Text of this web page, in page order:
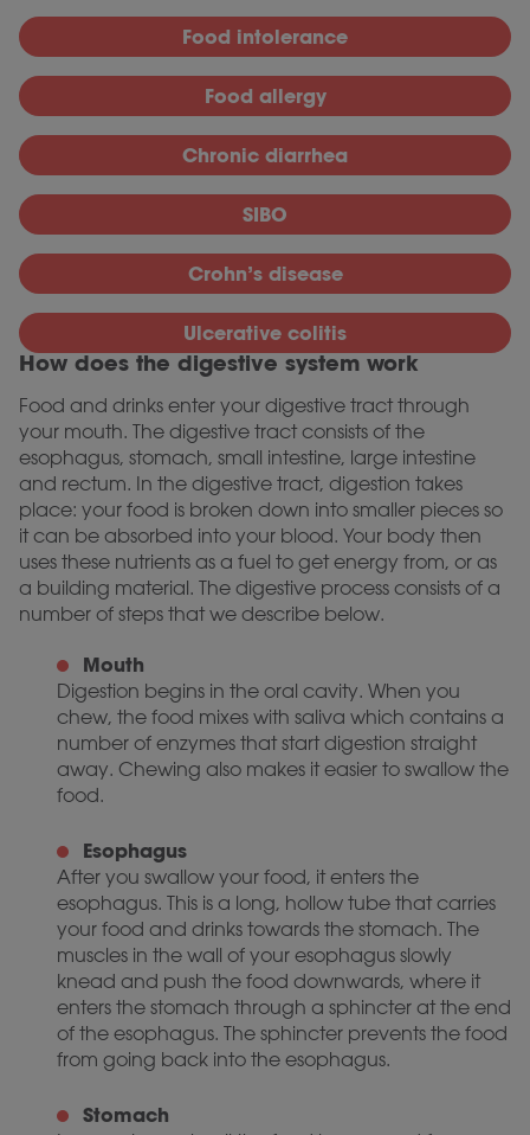
Food intolerance
Food allergy
Chronic diarrhea
SIBO
Crohn’s disease
Ulcerative colitis
How does the digestive system work
Food and drinks enter your digestive tract through
your mouth. The digestive tract consists of the
esophagus, stomach, small intestine, large intestine
and rectum. In the digestive tract, digestion takes
place: your food is broken down into smaller pieces so
it can be absorbed into your blood. Your body then
uses these nutrients as a fuel to get energy from, or as
a building material. The digestive process consists of a
number of steps that we describe below.
Mouth
Digestion begins in the oral cavity. When you
chew, the food mixes with saliva which contains a
number of enzymes that start digestion straight
away. Chewing also makes it easier to swallow the
food.
Esophagus
After you swallow your food, it enters the
esophagus. This is a long, hollow tube that carries
your food and drinks towards the stomach. The
muscles in the wall of your esophagus slowly
knead and push the food downwards, where it
enters the stomach through a sphincter at the end
of the esophagus. The sphincter prevents the food
from going back into the esophagus.
Stomach